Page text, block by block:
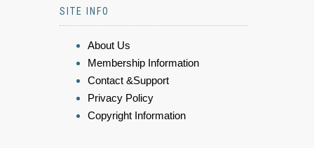
SITE INFO
About Us
Membership Information
Contact &Support
Privacy Policy
Copyright Information